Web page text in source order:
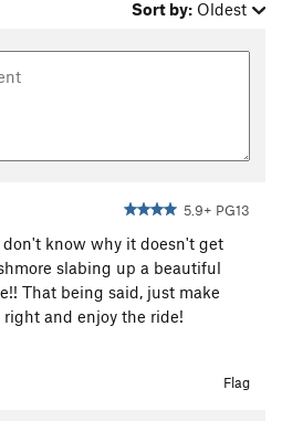
Sort by: Oldest
5.9+ PG13
know why it doesn't get
slabing up a beautiful
That being said, just make
right and enjoy the ride!
Flag